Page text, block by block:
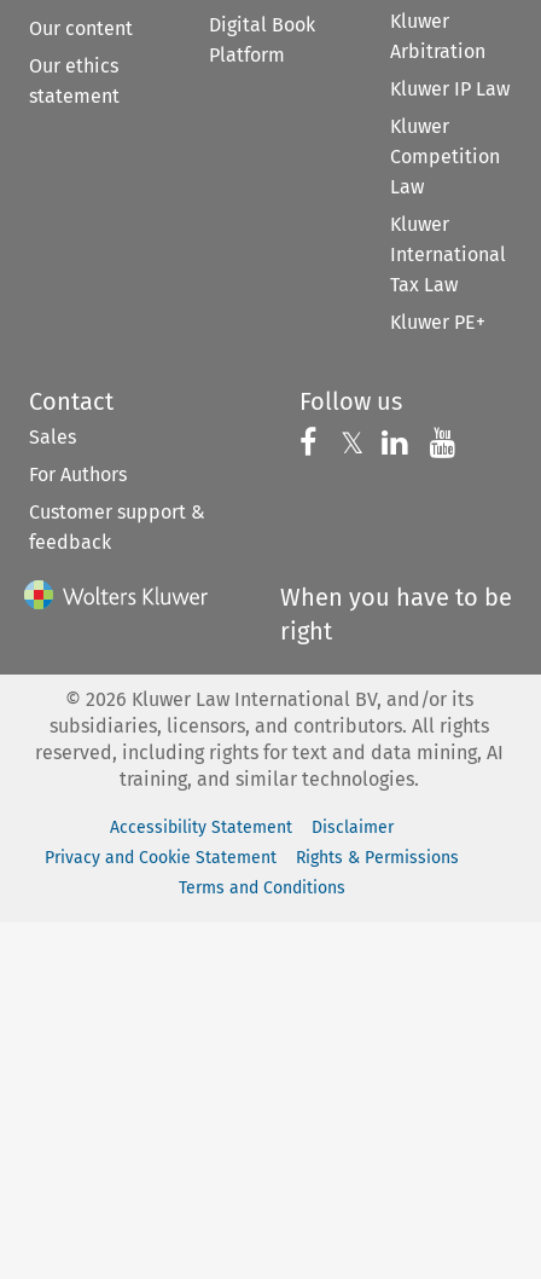
Our content
Our ethics
statement
Digital Book
Platform
Kluwer
Arbitration
Kluwer IP Law
Kluwer
Competition
Law
Kluwer
International
Tax Law
Kluwer PE+
Contact
Sales
For Authors
Customer support &
feedback
Follow us
Follow us on
𝕏 Follow us on
Follow us
When you have to be
right
© 2026 Kluwer Law International BV, and/or its
subsidiaries, licensors, and contributors. All rights
reserved, including rights for text and data mining, AI
training, and similar technologies.
Accessibility Statement
Disclaimer
Privacy and Cookie Statement
Rights & Permissions
Terms and Conditions